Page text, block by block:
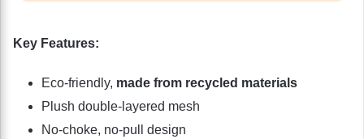
Key Features:
Eco-friendly, made from recycled materials
Plush double-layered mesh
No-choke, no-pull design